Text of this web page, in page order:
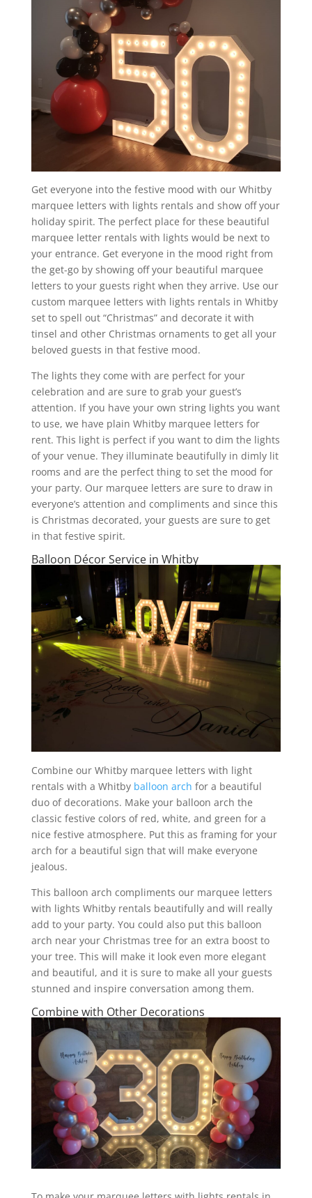
Get everyone into the festive mood with our Whitby
marquee letters with lights rentals and show off your
holiday spirit. The perfect place for these beautiful
marquee letter rentals with lights would be next to
your entrance. Get everyone in the mood right from
the get-go by showing off your beautiful marquee
letters to your guests right when they arrive. Use our
custom marquee letters with lights rentals in Whitby
set to spell out “Christmas” and decorate it with
tinsel and other Christmas ornaments to get all your
beloved guests in that festive mood.
The lights they come with are perfect for your
celebration and are sure to grab your guest’s
attention. If you have your own string lights you want
to use, we have plain Whitby marquee letters for
rent. This light is perfect if you want to dim the lights
of your venue. They illuminate beautifully in dimly lit
rooms and are the perfect thing to set the mood for
your party. Our marquee letters are sure to draw in
everyone’s attention and compliments and since this
is Christmas decorated, your guests are sure to get
in that festive spirit.
Balloon Décor Service in Whitby
Combine our Whitby marquee letters with light
rentals with a Whitby balloon arch for a beautiful
duo of decorations. Make your balloon arch the
classic festive colors of red, white, and green for a
nice festive atmosphere. Put this as framing for your
arch for a beautiful sign that will make everyone
jealous.
This balloon arch compliments our marquee letters
with lights Whitby rentals beautifully and will really
add to your party. You could also put this balloon
arch near your Christmas tree for an extra boost to
your tree. This will make it look even more elegant
and beautiful, and it is sure to make all your guests
stunned and inspire conversation among them.
Combine with Other Decorations